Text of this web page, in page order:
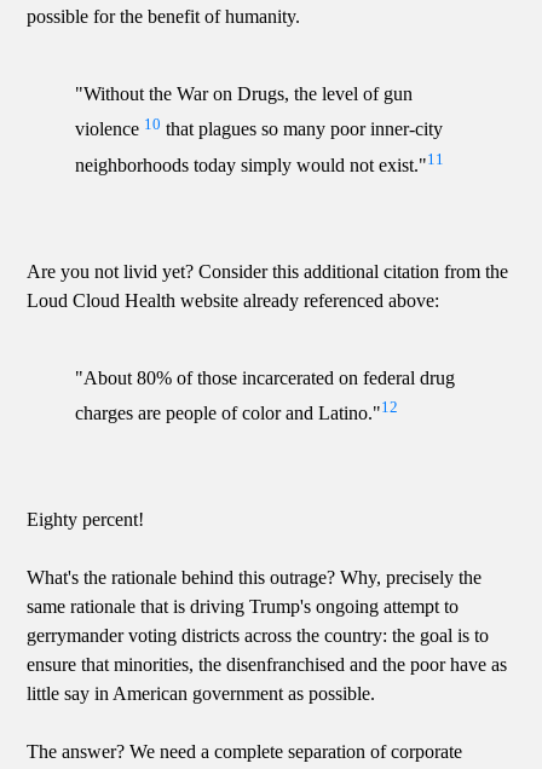
possible for the benefit of humanity.
"Without the War on Drugs, the level of gun
violence 10 that plagues so many poor inner-city
neighborhoods today simply would not exist."11
Are you not livid yet? Consider this additional citation from the
Loud Cloud Health website already referenced above:
"About 80% of those incarcerated on federal drug
charges are people of color and Latino."12
Eighty percent!
What's the rationale behind this outrage? Why, precisely the
same rationale that is driving Trump's ongoing attempt to
gerrymander voting districts across the country: the goal is to
ensure that minorities, the disenfranchised and the poor have as
little say in American government as possible.
The answer? We need a complete separation of corporate